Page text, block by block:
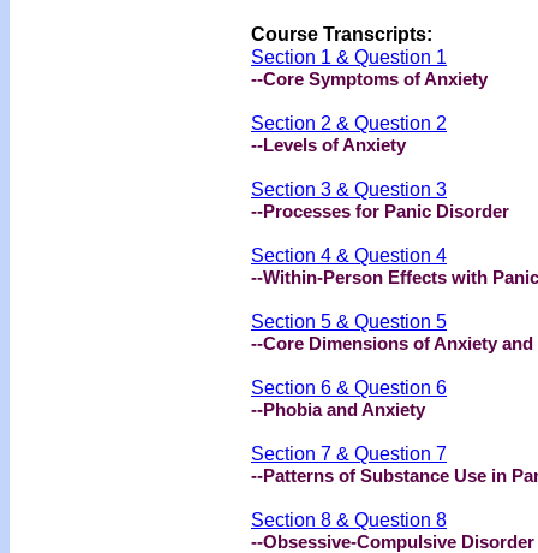
Course Transcripts:
Section 1 & Question 1
--Core Symptoms of Anxiety
Section 2 & Question 2
--Levels of Anxiety
Section 3 & Question 3
--Processes for Panic Disorder
Section 4 & Question 4
--Within-Person Effects with
Section 5 & Question 5
--Core Dimensions of Anxiety
Section 6 & Question 6
--Phobia and Anxiety
Section 7 & Question 7
--Patterns of Substance Use in
Section 8 & Question 8
--Obsessive-Compulsive Disorder